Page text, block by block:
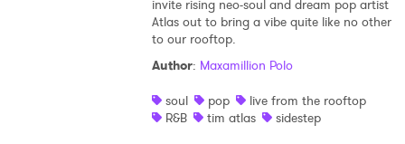
invite rising neo-soul and dream pop artist
Atlas out to bring a vibe quite like no other
to our rooftop.
Author: Maxamillion Polo
soul
pop
live from the rooftop
R&B
tim atlas sidestep